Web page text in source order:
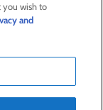
you wish to
and